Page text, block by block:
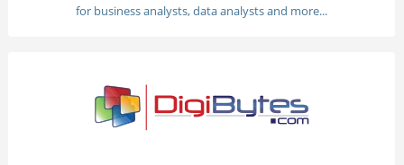
for business analysts, data analysts and more...